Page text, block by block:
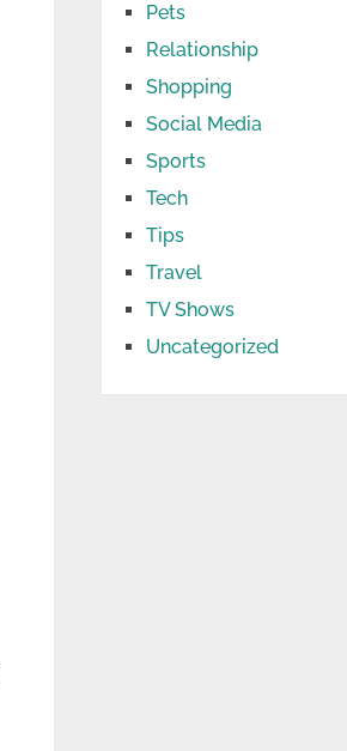
Pets
Relationship
Shopping
Social Media
Sports
Tech
Tips
Travel
TV Shows
Uncategorized